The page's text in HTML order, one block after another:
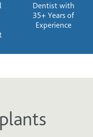
Dentist with
35+ Years of
Experience